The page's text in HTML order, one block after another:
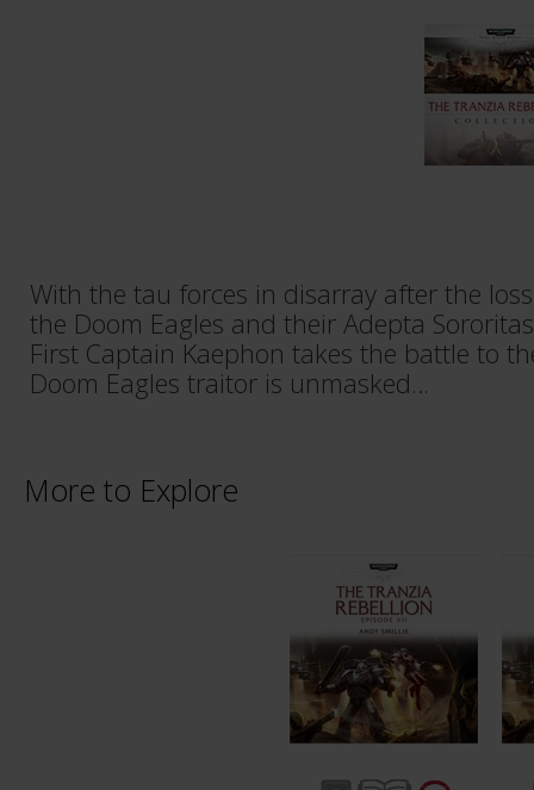
With the tau forces in disarray after the
the Doom Eagles and their Adepta
First Captain Kaephon takes the battle to
Doom Eagles traitor is unmasked…
More to Explore